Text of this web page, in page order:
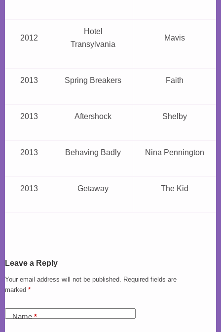
2012
Hotel
Transylvania
Mavis
2013 Spring Breakers Faith
2013 Aftershock Shelby
2013 Behaving Badly Nina Pennington
2013 Getaway The Kid
Leave a Reply
Your email address will not be published. Required fields are
marked *
Name*